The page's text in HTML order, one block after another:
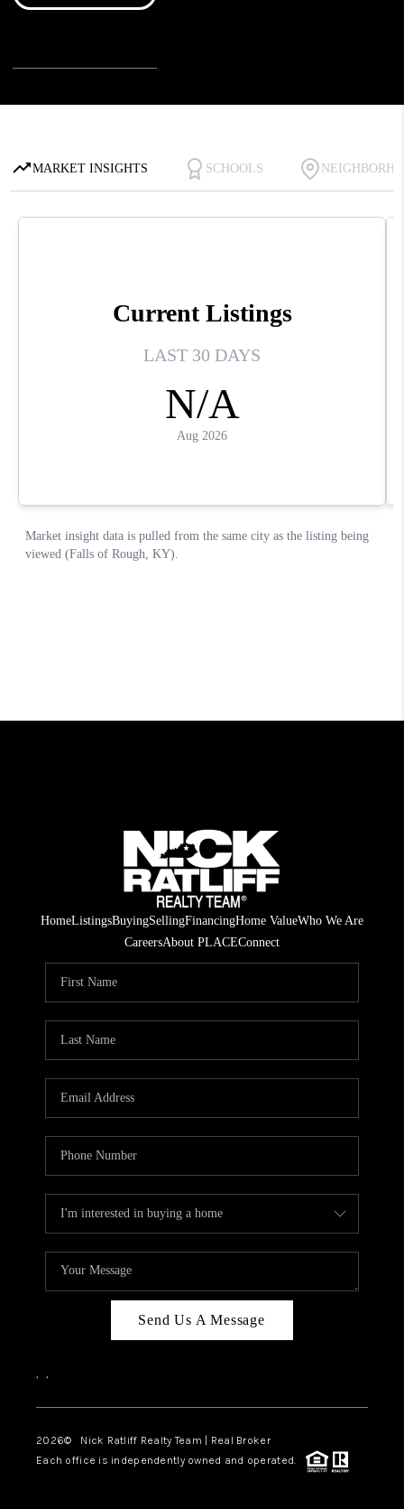
HomeListingsBuyingSellingFinancingHome ValueWho We Are
CareersAbout PLACEConnect
Send Us A Message
, ,
2026© Nick Ratliff Realty Team | Real Broker
Each office is independently owned and operated.